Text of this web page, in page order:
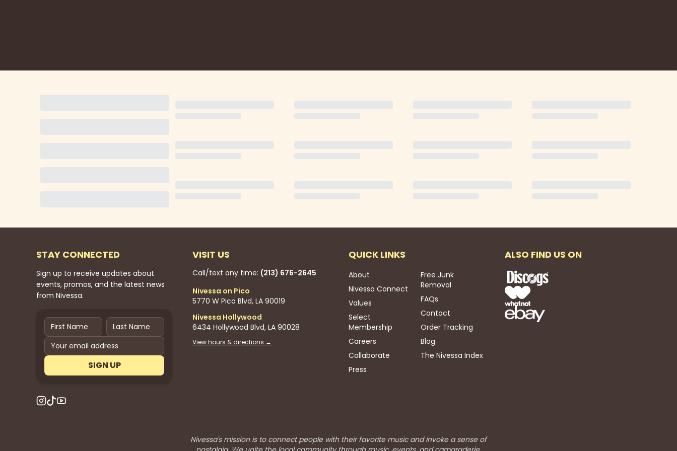
STAY CONNECTED
Sign up to receive updates about
events, promos, and the latest news
from Nivessa.
SIGN UP
VISIT US
Call/text any time: (213) 676-2645
Nivessa on Pico
5770 W Pico Blvd, LA 90019
Nivessa Hollywood
6434 Hollywood Blvd, LA 90028
View hours & directions →
QUICK LINKS
About
Nivessa Connect
Values
Select
Membership
Careers
Collaborate
Press
Free Junk
Removal
FAQs
Contact
Order Tracking
Blog
The Nivessa Index
ALSO FIND US ON
Nivessa's mission is to connect people with their favorite music and invoke a sense of